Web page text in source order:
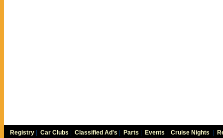
Registry Car Clubs Classified Ad's Parts Events Cruise Nights